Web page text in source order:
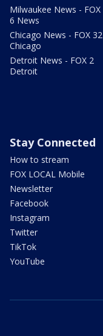
Milwaukee News - FOX
6 News
Chicago News - FOX 32
Chicago
Detroit News - FOX 2
Detroit
Stay Connected
How to stream
FOX LOCAL Mobile
Newsletter
Facebook
Instagram
Twitter
TikTok
YouTube